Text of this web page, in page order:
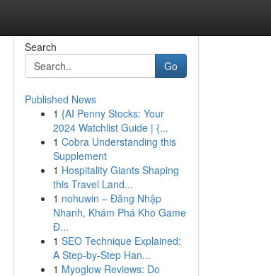
Search
Go
Published News
1 {AI Penny Stocks: Your
2024 Watchlist Guide | {...
1 Cobra Understanding this
Supplement
1 Hospitality Giants Shaping
this Travel Land...
1 nohuwin – Đăng Nhập
Nhanh, Khám Phá Kho Game
Đ...
1 SEO Technique Explained:
A Step-by-Step Han...
1 Myoglow Reviews: Do